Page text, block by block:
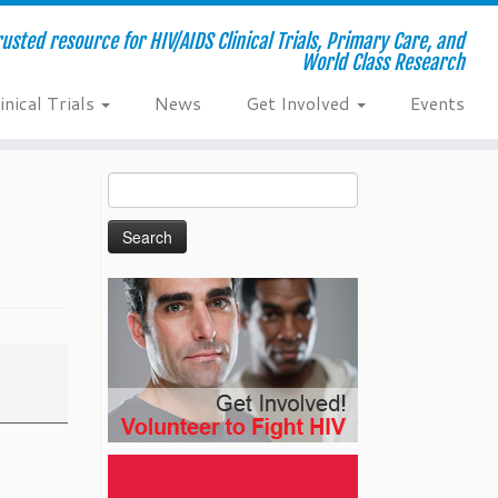
resource for HIV/AIDS Clinical Trials, Primary Care, and
World Class Research
Trials News Get Involved Events
for: